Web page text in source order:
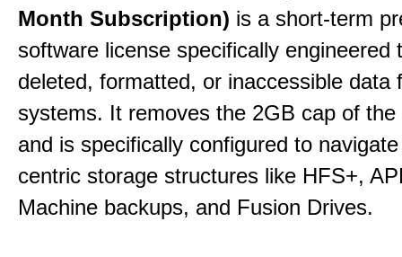
Month Subscription) is a short-term
software license specifically engineered
deleted, formatted, or inaccessible data
systems. It removes the 2GB cap of the
and is specifically configured to
centric storage structures like HFS+,
Machine backups, and Fusion Drives.